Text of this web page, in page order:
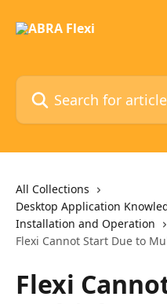
Search for articles...
All Collections
Desktop Application
Installation and Operation
Flexi Cannot Start Due to
Flexi